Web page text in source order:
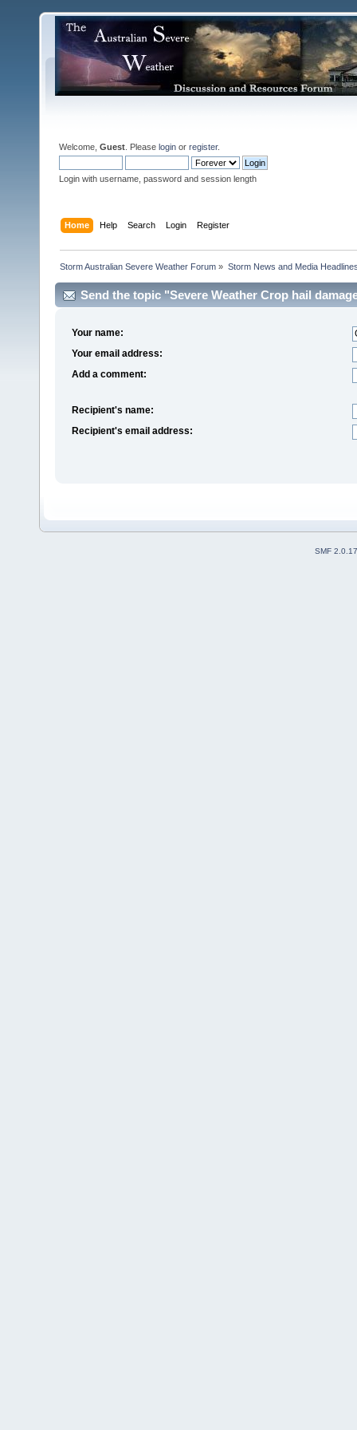
Welcome, Guest . Please login or register.
Login with username, password and session length
Home Help Search Login Register
Storm Australian Severe Weather Forum » Storm News and Media
Send the topic "Severe Weather Crop hail
Your name:
Your email address:
Add a comment:
Recipient's name:
Recipient's email address:
SMF 2.0.17